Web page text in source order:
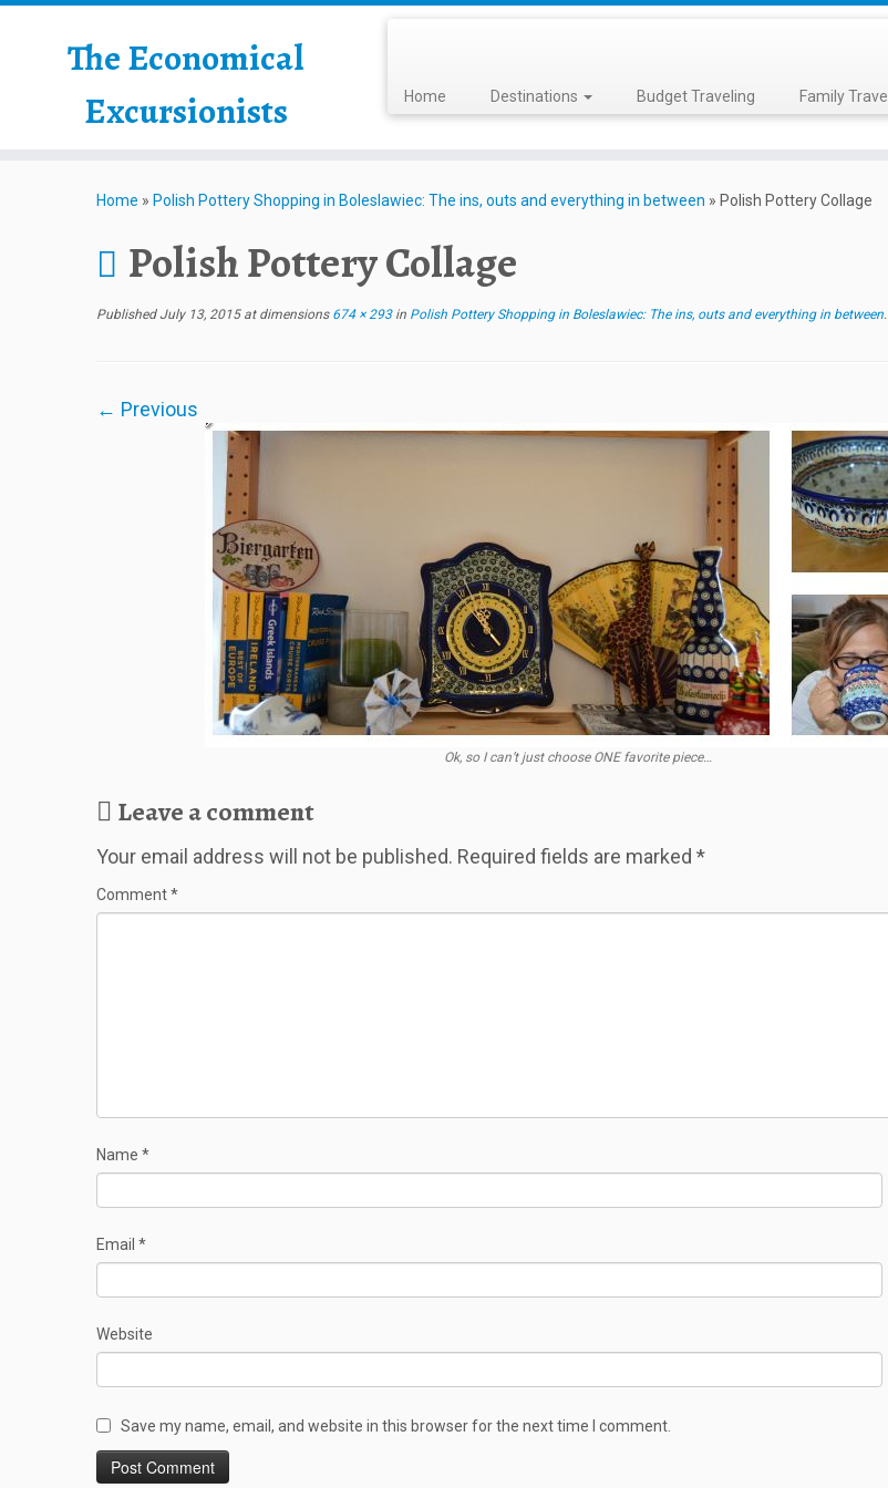
The Economical
Excursionists
Home Destinations Budget Traveling Family Travel
Home » Polish Pottery Shopping in Boleslawiec: The ins, outs and everything in between » Polish Pottery Collage
Polish Pottery Collage
Published July 13, 2015at dimensions674 × 293in Polish Pottery Shopping in Boleslawiec: The ins, outs and everything in between.
← Previous
Ok, so I can’t just choose ONE favorite piece…
Leave a comment
Your email address will not be published. Required fields are marked *
Comment*
Name *
Email *
Website
Save my name, email, and website in this browser for the next time I comment.